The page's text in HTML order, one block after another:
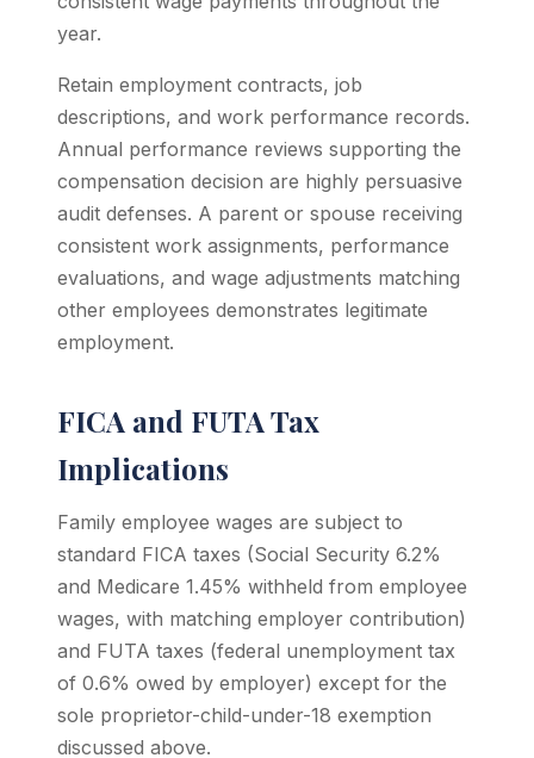
year.
Retain employment contracts, job
descriptions, and work performance records.
Annual performance reviews supporting the
compensation decision are highly persuasive
audit defenses. A parent or spouse receiving
consistent work assignments, performance
evaluations, and wage adjustments matching
other employees demonstrates legitimate
employment.
FICA and FUTA Tax
Implications
Family employee wages are subject to
standard FICA taxes (Social Security 6.2%
and Medicare 1.45% withheld from employee
wages, with matching employer contribution)
and FUTA taxes (federal unemployment tax
of 0.6% owed by employer) except for the
sole proprietor-child-under-18 exemption
discussed above.